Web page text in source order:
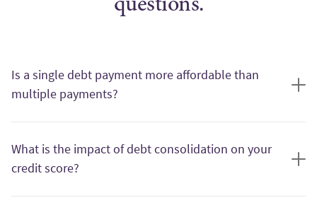
questions.
Is a single debt payment more affordable than
multiple payments?
to pay off your outstanding bills and debts using a single loan,
leaving you with only one debt payment per month. This can
What is the impact of debt consolidation on your
credit score?